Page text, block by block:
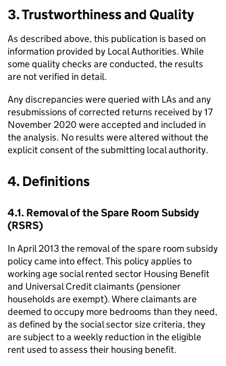
3. Trustworthiness and Quality
As described above, this publication is based on
information provided by Local Authorities. While
some quality checks are conducted, the results
are not verified in detail.
Any discrepancies were queried with LAs and any
resubmissions of corrected returns received by 17
November 2020 were accepted and included in
the analysis. No results were altered without the
explicit consent of the submitting local authority.
4. Definitions
4.1. Removal of the Spare Room Subsidy
(RSRS)
In April 2013 the removal of the spare room subsidy
policy came into effect. This policy applies to
working age social rented sector Housing Benefit
and Universal Credit claimants (pensioner
households are exempt). Where claimants are
deemed to occupy more bedrooms than they need,
as defined by the social sector size criteria, they
are subject to a weekly reduction in the eligible
rent used to assess their housing benefit.